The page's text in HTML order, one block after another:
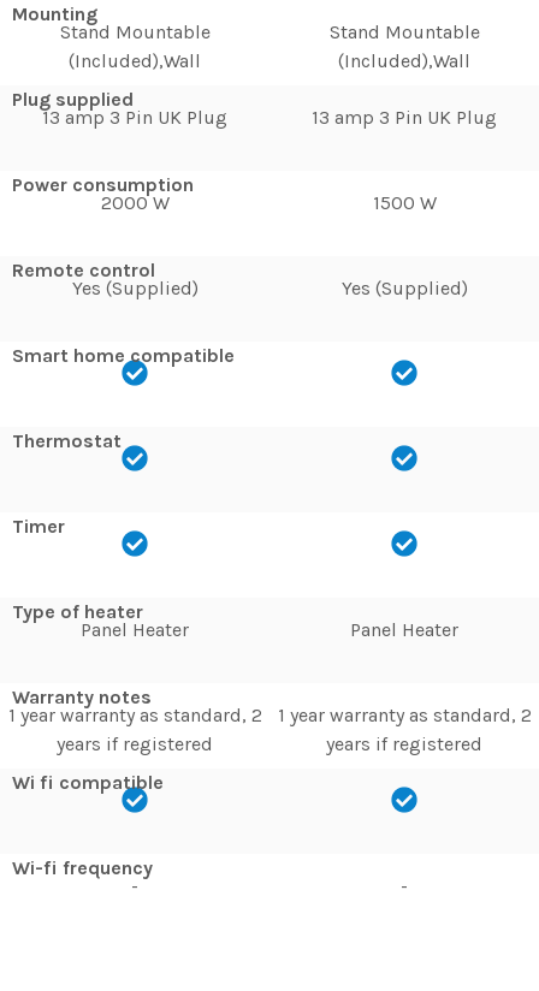
Mounting
Stand Mountable
(Included),Wall
Plug supplied
13 amp 3 Pin UK Plug
Power consumption
2000 W
Remote control
Yes (Supplied)
Smart home compatible
Thermostat
Timer
Type of heater
Panel Heater
Warranty notes
1 year warranty as standard, 2
years if registered
Wi fi compatible
Wi-fi frequency
-
Stand Mountable
(Included),Wall
13 amp 3 Pin UK Plug
1500 W
Yes (Supplied)
Panel Heater
1 year warranty as standard, 2
years if registered
-